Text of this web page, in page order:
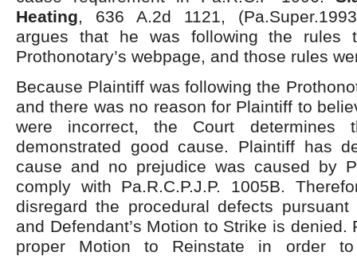
Heating, 636 A.2d 1121,
argues that he was following the rules
Prothonotary’s webpage, and those rules
Because Plaintiff was following the
and there was no reason for Plaintiff to
were incorrect, the Court determines
demonstrated good cause. Plaintiff has
cause and no prejudice was caused by
comply with Pa.R.C.P.J.P. 1005B.
disregard the procedural defects pursuant
and Defendant’s Motion to Strike is denied.
proper Motion to Reinstate in order